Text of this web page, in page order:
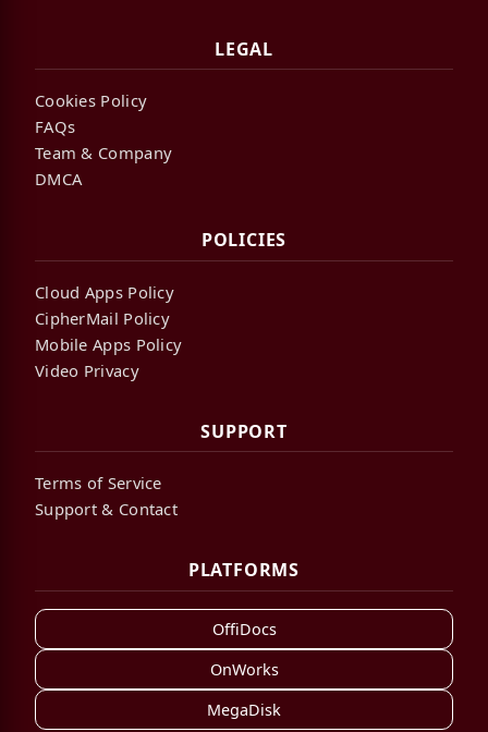
LEGAL
Cookies Policy
FAQs
Team & Company
DMCA
POLICIES
Cloud Apps Policy
CipherMail Policy
Mobile Apps Policy
Video Privacy
SUPPORT
Terms of Service
Support & Contact
PLATFORMS
OffiDocs
OnWorks
MegaDisk